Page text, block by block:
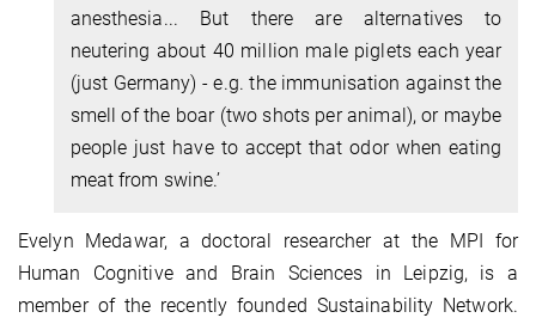
anesthesia... But there are alternatives to
neutering about 40 million male piglets each year
(just Germany) - e.g. the immunisation against the
smell of the boar (two shots per animal), or maybe
people just have to accept that odor when eating
meat from swine.’
Evelyn Medawar, a doctoral researcher at the MPI for
Human Cognitive and Brain Sciences in Leipzig, is a
member of the recently founded Sustainability Network.